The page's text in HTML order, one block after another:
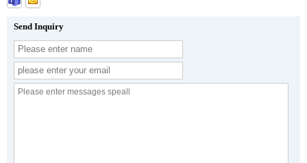
Send Inquiry